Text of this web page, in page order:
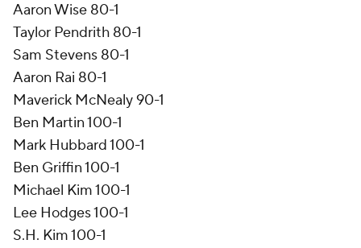
Aaron Wise 80-1
Taylor Pendrith 80-1
Sam Stevens 80-1
Aaron Rai 80-1
Maverick McNealy 90-1
Ben Martin 100-1
Mark Hubbard 100-1
Ben Griffin 100-1
Michael Kim 100-1
Lee Hodges 100-1
S.H. Kim 100-1